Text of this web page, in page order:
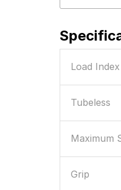
Load Index
Tubeless
Maximum
Grip